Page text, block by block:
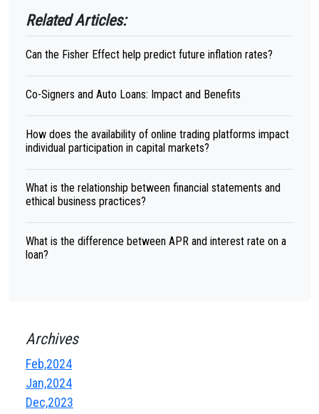
Related Articles:
Can the Fisher Effect help predict future inflation rates?
Co-Signers and Auto Loans: Impact and Benefits
How does the availability of online trading platforms impact
individual participation in capital markets?
What is the relationship between financial statements and
ethical business practices?
What is the difference between APR and interest rate on a
loan?
Archives
Feb,2024
Jan,2024
Dec,2023